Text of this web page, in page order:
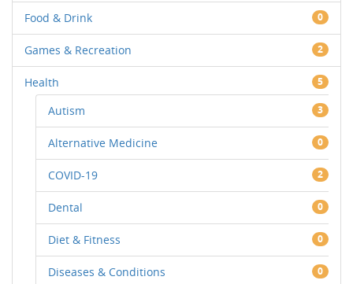
Food & Drink 0
Games & Recreation 2
Health 5
Autism 3
Alternative Medicine 0
COVID-19 2
Dental 0
Diet & Fitness 0
Diseases & Conditions 0